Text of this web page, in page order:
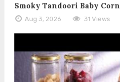
Smoky Tandoori Baby Corn
Aug 3, 2026 31 Views